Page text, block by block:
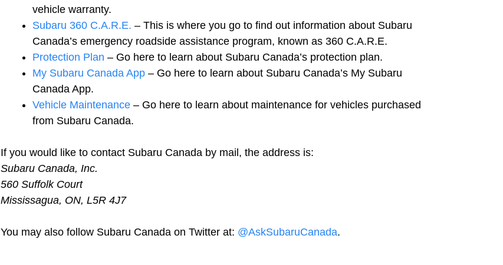
vehicle warranty.
Subaru 360 C.A.R.E. – This is where you go to find out information about Subaru
Canada’s emergency roadside assistance program, known as 360 C.A.R.E.
Protection Plan – Go here to learn about Subaru Canada’s protection plan.
My Subaru Canada App – Go here to learn about Subaru Canada’s My Subaru
Canada App.
Vehicle Maintenance – Go here to learn about maintenance for vehicles purchased
from Subaru Canada.
If you would like to contact Subaru Canada by mail, the address is:
Subaru Canada, Inc.
560 Suffolk Court
Mississagua, ON, L5R 4J7
You may also follow Subaru Canada on Twitter at: @AskSubaruCanada.